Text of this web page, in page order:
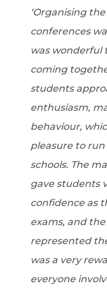
‘Organising
conferences
was wonderful
coming
students
enthusiasm,
behaviour,
pleasure to
schools. The
gave students
confidence as
exams, and
represented
was a very
everyone